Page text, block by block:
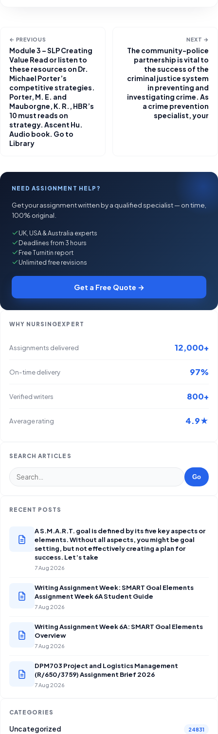
← PREVIOUS
Module 3 – SLP Creating
Value Read or listen to
these resources on Dr.
Michael Porter’s
competitive strategies.
Porter, M. E. and
Mauborgne, K. R., HBR’s
10 must reads on
strategy. Ascent Hu.
Audio book. Go to
Library
NEXT →
The community-police
partnership is vital to
the success of the
criminal justice system
in preventing and
investigating crime. As
a crime prevention
specialist, your
NEED ASSIGNMENT HELP?
Get your assignment written by a qualified specialist — on time,
100% original.
UK, USA & Australia experts
Deadlines from 3 hours
Free Turnitin report
Unlimited free revisions
Get a Free Quote →
WHY NURSINGEXPERT
Assignments delivered 12,000+
On-time delivery 97%
Verified writers 800+
Average rating 4.9★
SEARCH ARTICLES
Go
RECENT POSTS
A S.M.A.R.T. goal is defined by its five key aspects or
elements. Without all aspects, you might be goal
setting, but not effectively creating a plan for
success. Let’s take
7 Aug 2026
Writing Assignment Week: SMART Goal Elements
Assignment Week 6A Student Guide
7 Aug 2026
Writing Assignment Week 6A: SMART Goal Elements
Overview
7 Aug 2026
DPM703 Project and Logistics Management
(R/650/3759) Assignment Brief 2026
7 Aug 2026
CATEGORIES
Uncategorized 24831